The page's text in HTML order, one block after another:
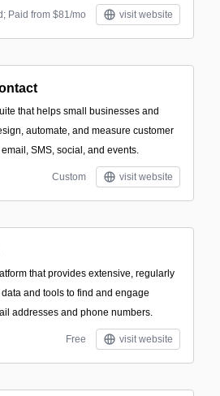
Paid from $81/mo visit website
that helps small businesses and
automate, and measure customer
SMS, social, and events.
Custom visit website
that provides extensive, regularly
and tools to find and engage
addresses and phone numbers.
Free visit website